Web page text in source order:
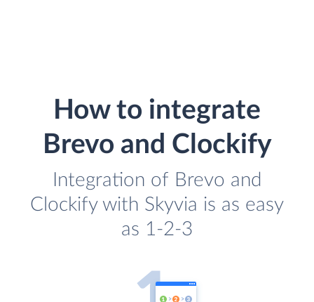
How to integrate
Brevo and Clockify
Integration of Brevo and
Clockify with Skyvia is as easy
as 1-2-3